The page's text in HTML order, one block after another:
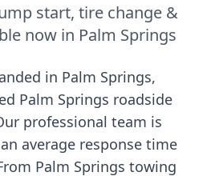
start, tire change &
now in Palm Springs
in Palm Springs,
Palm Springs roadside
professional team is
average response time
Palm Springs towing